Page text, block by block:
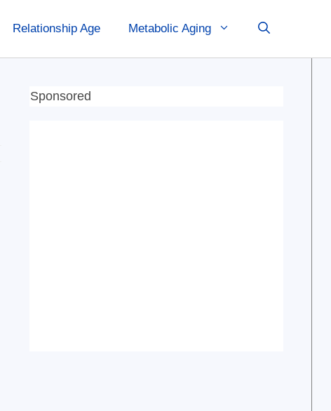
Relationship Age Metabolic Aging
Sponsored